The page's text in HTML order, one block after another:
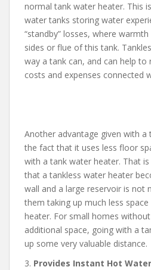
normal tank water heater. This
water tanks storing water
“standby” losses, where
sides or flue of this tank.
way a tank can, and can help to
costs and expenses connected
Another advantage given with a
the fact that it uses less floor
with a tank water heater. That
that a tankless water heater
wall and a large reservoir is not
them taking up much less
heater. For small homes
additional space, going with a
up some very valuable distance.
3. Provides Instant Hot Water